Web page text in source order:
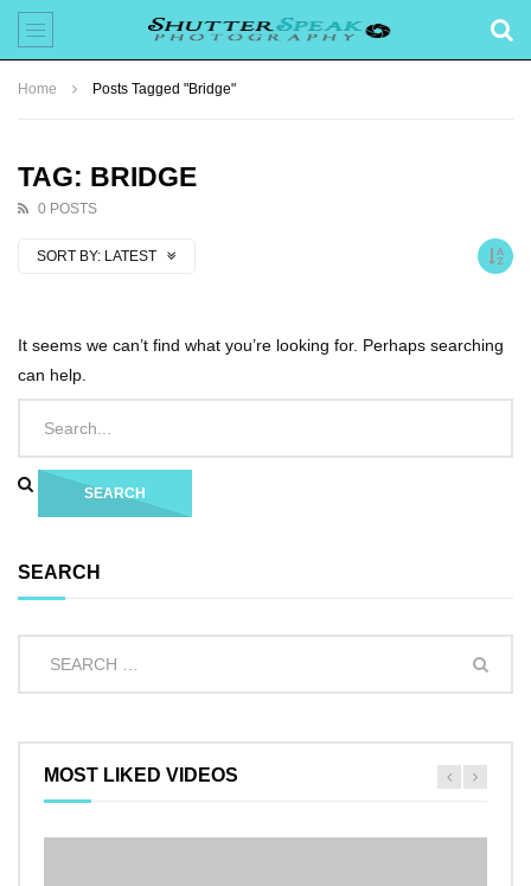
Home Posts Tagged "Bridge"
TAG: BRIDGE
0 POSTS
SORT BY: LATEST
It seems we can’t find what you’re looking for. Perhaps searching
can help.
SEARCH
MOST LIKED VIDEOS